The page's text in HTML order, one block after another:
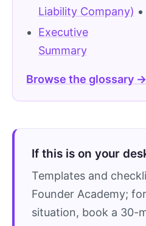
Liability Company)
Executive
Summary
Browse the glossary →
If this is on your
Templates and
Founder Academy;
situation, book a 30-